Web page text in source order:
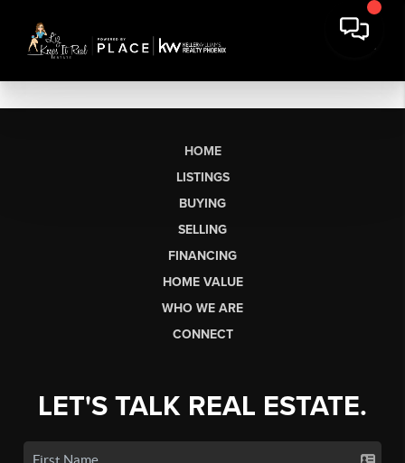
HOME
LISTINGS
BUYING
SELLING
FINANCING
HOME VALUE
WHO WE ARE
CONNECT
LET'S TALK REAL ESTATE.